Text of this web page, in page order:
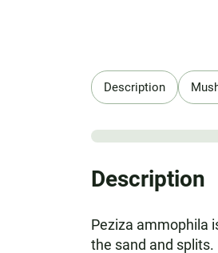
Description
Description
Peziza ammophila
the sand and